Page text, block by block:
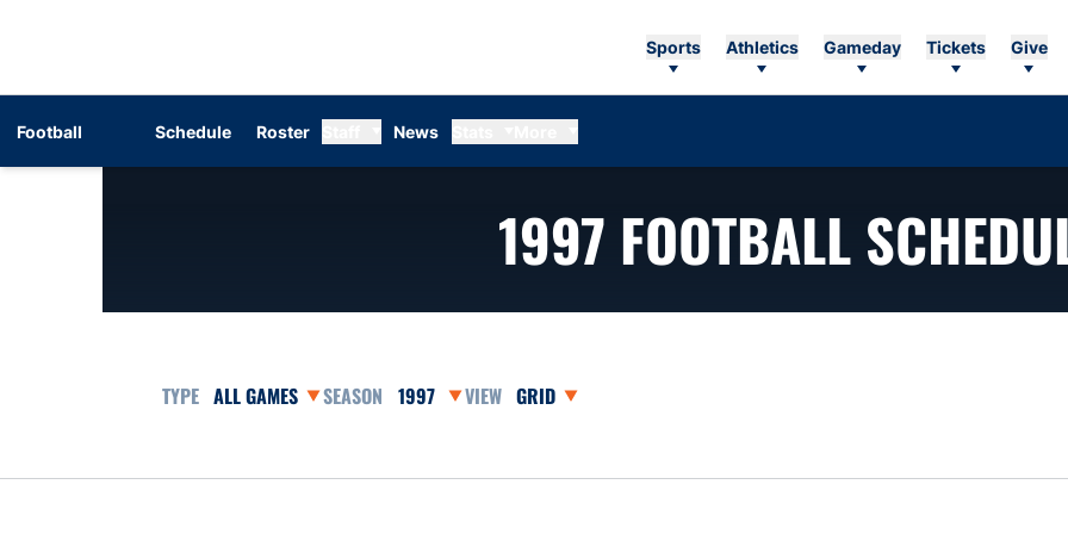
Sports Athletics Gameday Tickets Give
Football Schedule Roster News
1997 FOOTBALL
Open Games Dropdown Open Seasons DropdownOpen View Dropdown